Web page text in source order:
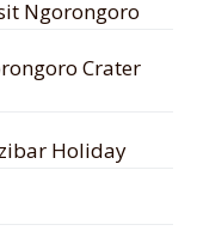
Ngorongoro
Crater
Holiday